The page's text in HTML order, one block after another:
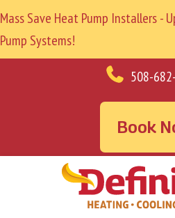
Mass Save Heat Pump Installers -
Pump Systems!
508-
Book